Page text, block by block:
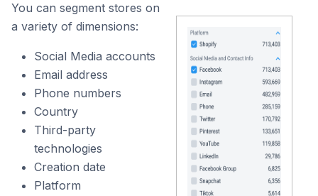
You can segment stores on
a variety of dimensions:
Social Media accounts
Email address
Phone numbers
Country
Third-party
technologies
Creation date
Platform